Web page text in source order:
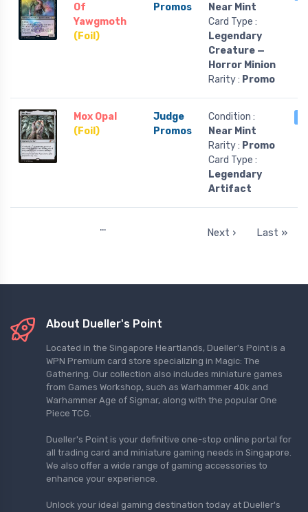
Of
Yawgmoth
(Foil)
Promos
Near Mint
Card Type :
Legendary
Creature —
Horror Minion
Rarity : Promo
Mox Opal
(Foil)
Judge
Promos
Condition :
Near Mint
Rarity : Promo
Card Type :
Legendary
Artifact
… Next › Last »
About Dueller's Point
Located in the Singapore Heartlands, Dueller's Point is a
WPN Premium card store specializing in Magic: The
Gathering. Our collection also includes miniature games
from Games Workshop, such as Warhammer 40k and
Warhammer Age of Sigmar, along with the popular One
Piece TCG.
Dueller's Point is your definitive one-stop online portal for
all trading card and miniature gaming needs in Singapore.
We also offer a wide range of gaming accessories to
enhance your experience.
Unlock your ideal gaming destination today at Dueller's